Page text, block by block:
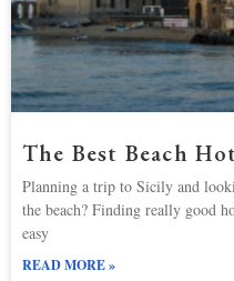
The Best Beach
Planning a trip to Sicily and
the beach? Finding really good
easy
READ MORE »